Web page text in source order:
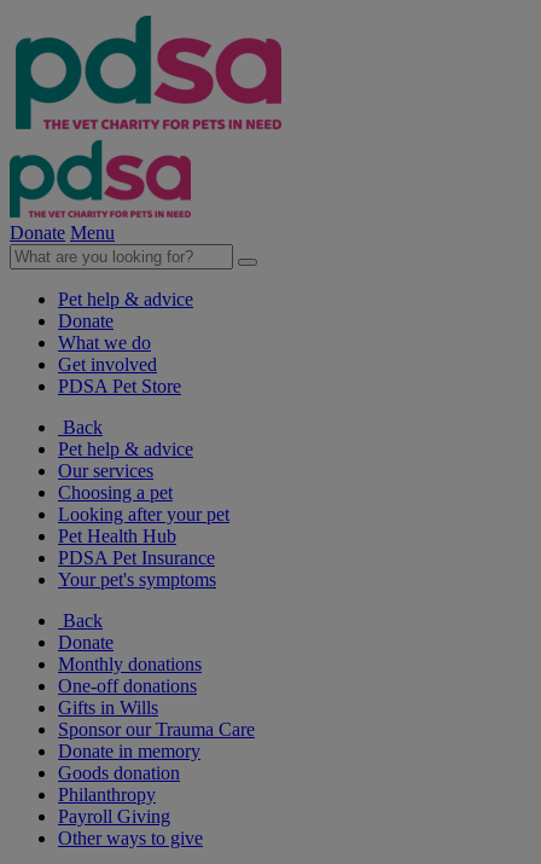
Donate Menu
Pet help & advice
Donate
What we do
Get involved
PDSA Pet Store
Back
Pet help & advice
Our services
Choosing a pet
Looking after your pet
Pet Health Hub
PDSA Pet Insurance
Your pet's symptoms
Back
Donate
Monthly donations
One-off donations
Gifts in Wills
Sponsor our Trauma Care
Donate in memory
Goods donation
Philanthropy
Payroll Giving
Other ways to give